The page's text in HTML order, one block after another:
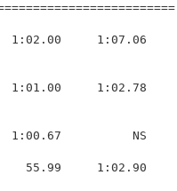
1:02.00     1:07.06
1:01.00     1:02.78
1:00.67          NS
55.99     1:02.90